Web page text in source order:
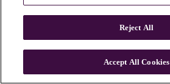
Reject All
Accept All Cookies